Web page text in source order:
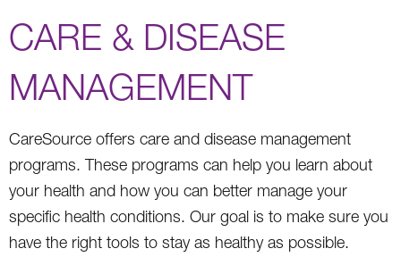
CARE & DISEASE
MANAGEMENT
CareSource offers care and disease management
programs. These programs can help you learn about
your health and how you can better manage your
specific health conditions. Our goal is to make sure you
have the right tools to stay as healthy as possible.